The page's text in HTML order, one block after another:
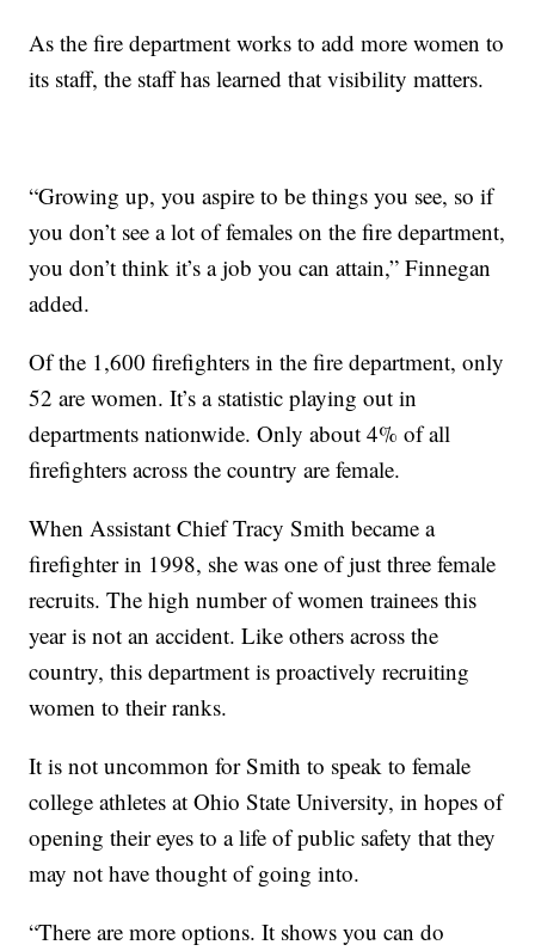
As the fire department works to add more women to
its staff, the staff has learned that visibility matters.
“Growing up, you aspire to be things you see, so if
you don’t see a lot of females on the fire department,
you don’t think it’s a job you can attain,” Finnegan
added.
Of the 1,600 firefighters in the fire department, only
52 are women. It’s a statistic playing out in
departments nationwide. Only about 4% of all
firefighters across the country are female.
When Assistant Chief Tracy Smith became a
firefighter in 1998, she was one of just three female
recruits. The high number of women trainees this
year is not an accident. Like others across the
country, this department is proactively recruiting
women to their ranks.
It is not uncommon for Smith to speak to female
college athletes at Ohio State University, in hopes of
opening their eyes to a life of public safety that they
may not have thought of going into.
“There are more options. It shows you can do